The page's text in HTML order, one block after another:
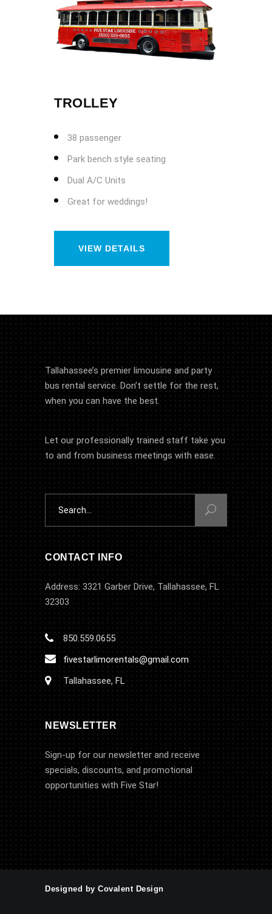
TROLLEY
38 passenger
Park bench style seating
Dual A/C Units
Great for weddings!
VIEW DETAILS
Tallahassee’s premier limousine and party
bus rental service. Don’t settle for the rest,
when you can have the best.
Let our professionally trained staff take you
to and from business meetings with ease.
for:
CONTACT INFO
Address: 3321 Garber Drive, Tallahassee, FL
32303
850.559.0655
fivestarlimorentals@gmail.com
Tallahassee, FL
NEWSLETTER
Sign-up for our newsletter and receive
specials, discounts, and promotional
opportunities with Five Star!
Designed by Covalent Design